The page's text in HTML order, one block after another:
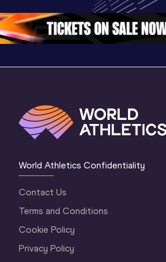
Oregon 26
World Athletics Confidentiality
Contact Us
Terms and Conditions
Cookie Policy
Privacy Policy